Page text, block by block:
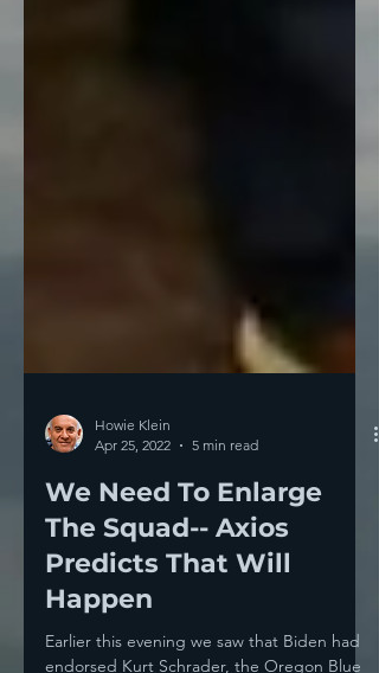
Howie Klein
Apr 25, 2022
5 min read
We Need To Enlarge
The Squad-- Axios
Predicts That Will